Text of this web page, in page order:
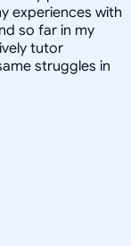
experiences with
so far in my
tutor
struggles in